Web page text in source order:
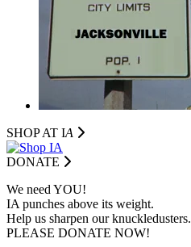
SHOP AT IA
DONATE
We need YOU!
IA punches above its weight.
Help us sharpen our knuckledusters.
PLEASE DONATE NOW!